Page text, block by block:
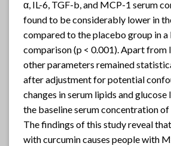
α, IL-6, TGF-b, and MCP-1 serum
found to be considerably lower in
compared to the placebo group in
comparison (p < 0.001). Apart from
other parameters remained
after adjustment for potential
changes in serum lipids and glucose
the baseline serum concentration
The findings of this study reveal
with curcumin causes people with